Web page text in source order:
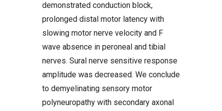
demonstrated conduction block,
prolonged distal motor latency with
slowing motor nerve velocity and F
wave absence in peroneal and tibial
nerves. Sural nerve sensitive response
amplitude was decreased. We conclude
to demyelinating sensory motor
polyneuropathy with secondary axonal